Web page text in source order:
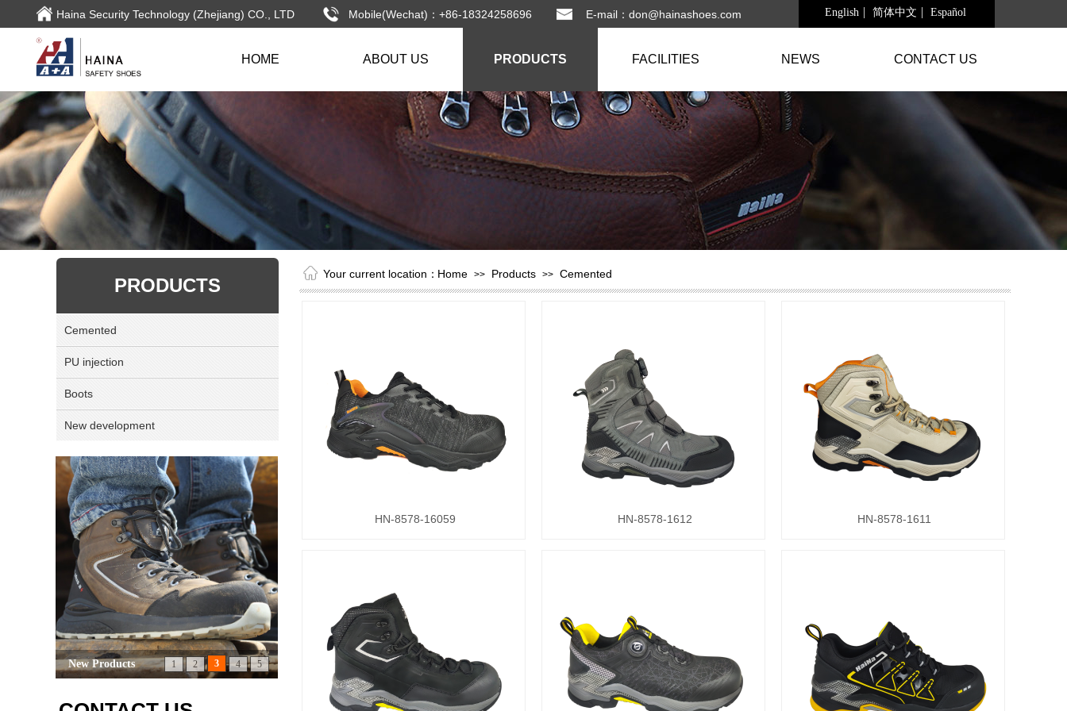
English 简体中文 Español
Haina Security Technology (Zhejiang) CO., LTD Mobile(Wechat)：+86-18324258696 E-mail： don@hainashoes.com
HOME ABOUT US PRODUCTS FACILITIES NEWS CONTACT US
PRODUCTS
Your current location： Home >> Products >> Cemented
HN-8578-16059 HN-8578-1612 HN-8578-1611
Cemented
PU injection
Boots
New development